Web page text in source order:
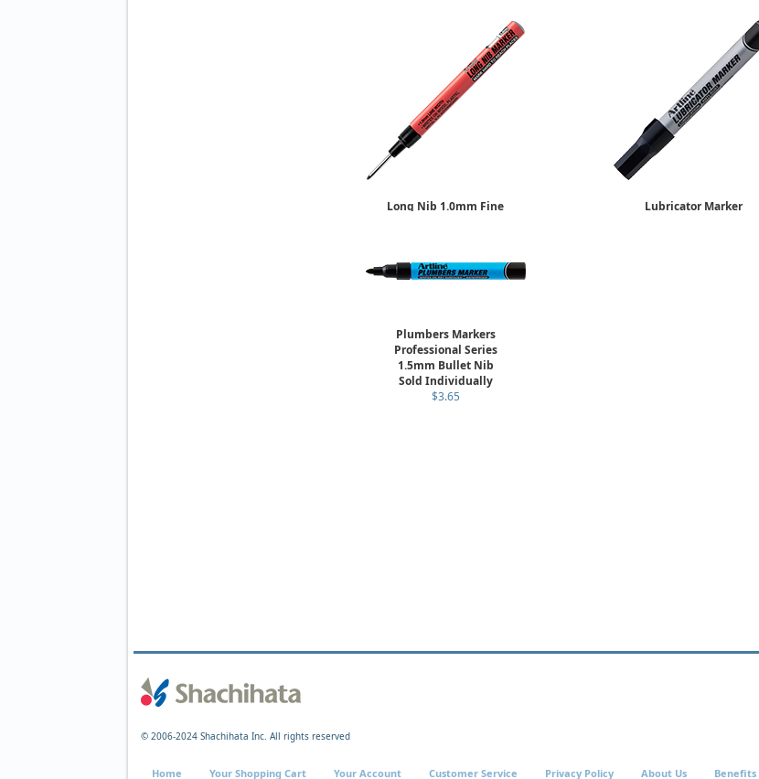
Long Nib 1.0mm Fine
Lubricator Marker
Plumbers Markers
Professional Series
1.5mm Bullet Nib
Sold Individually
$3.65
© 2006-2024 Shachihata Inc. All rights reserved
Home Your Shopping Cart Your Account Customer Service Privacy Policy About Us Benefits